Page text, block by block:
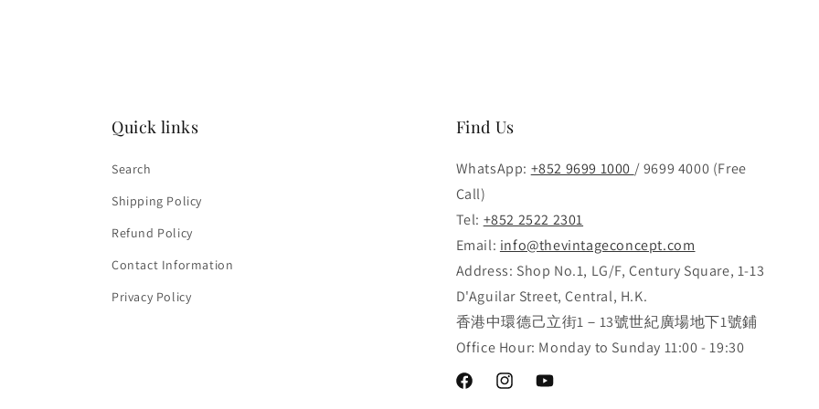
Quick links
Search
Shipping Policy
Refund Policy
Contact Information
Privacy Policy
Find Us
WhatsApp: +852 9699 1000 / 9699 4000 (Free
Call)
Tel: +852 2522 2301
Email: info@thevintageconcept.com
Address: Shop No.1, LG/F, Century Square, 1-13
D'Aguilar Street, Central, H.K.
香港中環德己立街1－13號世紀廣場地下1號鋪
Office Hour: Monday to Sunday 11:00 - 19:30
FacebookInstagramYouTube